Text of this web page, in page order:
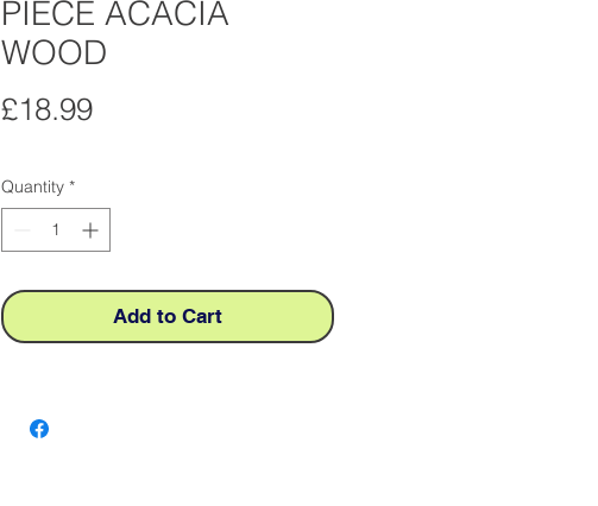
PIECE ACACIA
WOOD
£18.99Price
Quantity *
Add to Cart